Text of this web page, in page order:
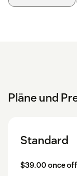
Pläne und
Standard
$39.00 once